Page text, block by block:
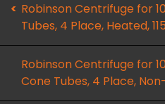
Robinson Centrifuge for
Tubes, 4 Place, Heated,
Robinson Centrifuge for
Cone Tubes, 4 Place,